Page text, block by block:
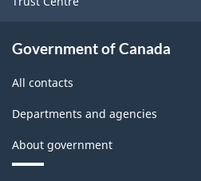
Government of Canada
All contacts
Departments and agencies
About government